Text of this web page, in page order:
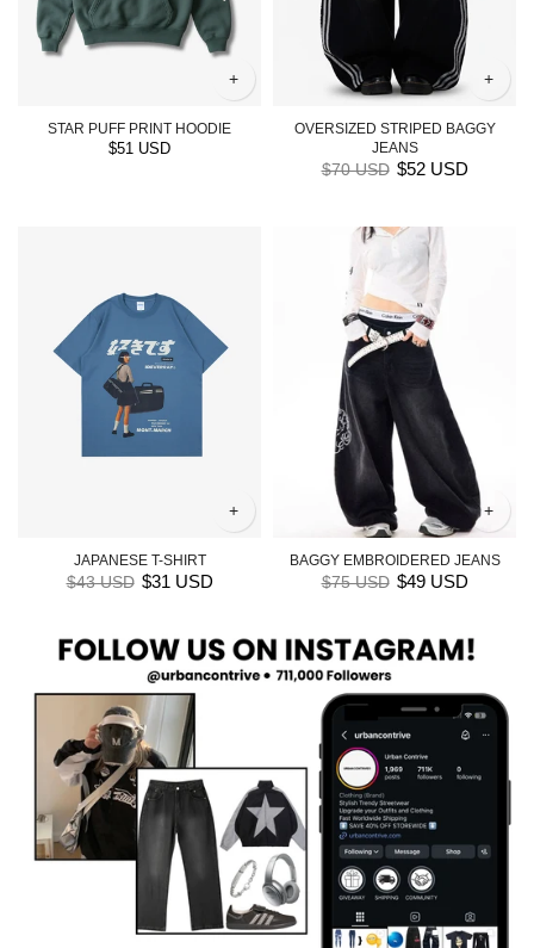
+
STAR PUFF PRINT HOODIE
$51 USD
+
OVERSIZED STRIPED BAGGY
JEANS
$70 USD $52 USD
+
JAPANESE T-SHIRT
$43 USD $31 USD
+
BAGGY EMBROIDERED JEANS
$75 USD $49 USD